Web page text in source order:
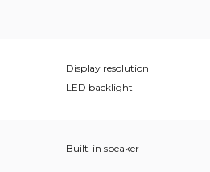
Display resolution
LED backlight
Built-in speaker